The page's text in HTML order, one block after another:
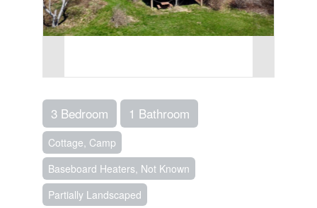
3 Bedroom 1 Bathroom
Cottage, Camp
Baseboard Heaters, Not Known
Partially Landscaped